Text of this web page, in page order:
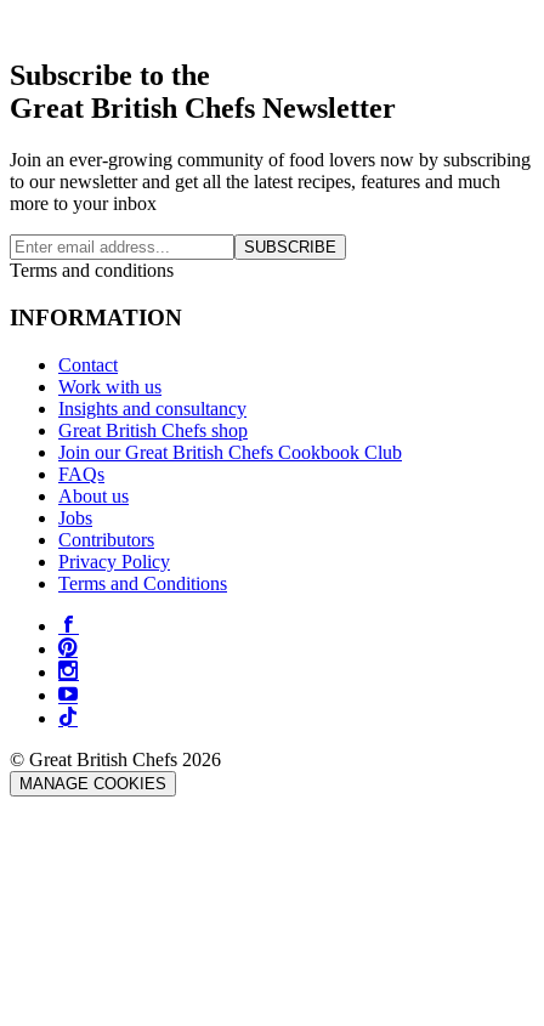
Subscribe to the
Great British Chefs Newsletter
Join an ever-growing community of food lovers now by subscribing
to our newsletter and get all the latest recipes, features and much
more to your inbox
SUBSCRIBE
Terms and conditions
INFORMATION
Contact
Work with us
Insights and consultancy
Great British Chefs shop
Join our Great British Chefs Cookbook Club
FAQs
About us
Jobs
Contributors
Privacy Policy
Terms and Conditions
© Great British Chefs 2026
MANAGE COOKIES